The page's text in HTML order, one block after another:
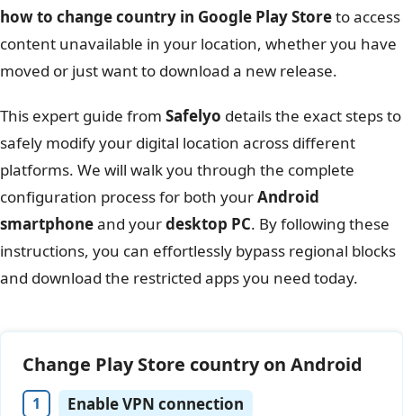
how to change country in Google Play Storeto access
content unavailable in your location, whether you have
moved or just want to download a new release.
This expert guide from Safelyo details the exact steps to
safely modify your digital location across different
platforms. We will walk you through the complete
configuration process for both yourAndroid
smartphoneand yourdesktop PC. By following these
instructions, you can effortlessly bypass regional blocks
and download the restricted apps you need today.
Change Play Store country on Android
Enable VPN connection